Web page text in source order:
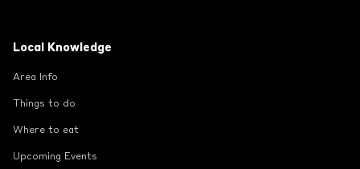
Local Knowledge
Area Info
Things to do
Where to eat
Upcoming Events